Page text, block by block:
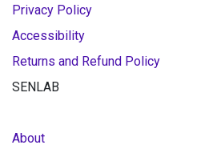
Privacy Policy
Accessibility
Returns and Refund Policy
SENLAB
About